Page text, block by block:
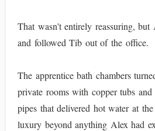
That wasn't entirely reassuring,
and followed Tib out of the office.
The apprentice bath chambers
private rooms with copper tubs
pipes that delivered hot water at
luxury beyond anything Alex had